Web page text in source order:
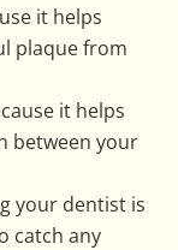
it helps
plaque from
it helps
between your
your dentist is
catch any